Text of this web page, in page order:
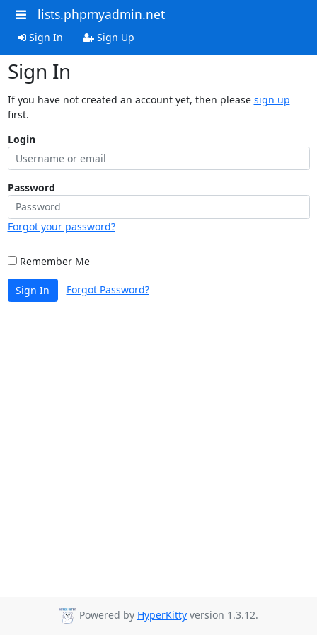
lists.phpmyadmin.net
Sign In Sign Up
Sign In
If you have not created an account yet, then please sign up
first.
Login
Password
Forgot your password?
Remember Me
Sign In Forgot Password?
Powered by HyperKitty version 1.3.12.